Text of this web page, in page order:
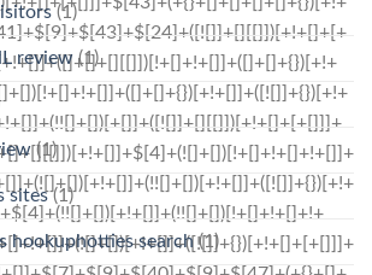
(1)
review (1)
(1)
sites(1)
hookuphotties search(1)